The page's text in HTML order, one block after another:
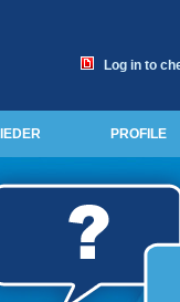
Log in to
PROFILE